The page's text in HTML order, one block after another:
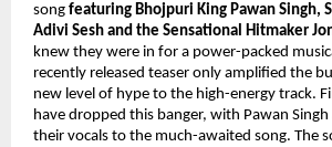
song featuring Bhojpuri King Pawan Singh,
Adivi Sesh and the Sensational Hitmaker
knew they were in for a power-packed
recently released teaser only amplified the
new level of hype to the high-energy track.
have dropped this banger, with Pawan
their vocals to the much-awaited song. The